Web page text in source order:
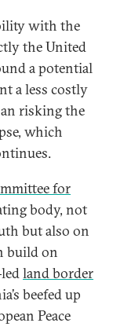
with the
the United
a potential
a less costly
risking the
which
for
body, not
but also on
build on
land border
beefed up
Peace